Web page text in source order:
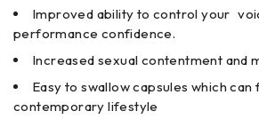
Improved ability to control your
performance confidence.
Increased sexual contentment and
Easy to swallow capsules which can
contemporary lifestyle